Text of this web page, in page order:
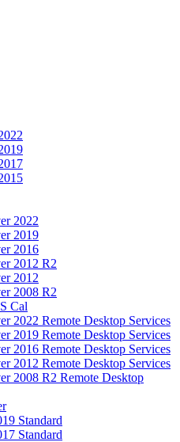
2022
2019
2016
2012 R2
2012
2008 R2
Cal
2022 Remote Desktop Services
2019 Remote Desktop Services
2016 Remote Desktop Services
2012 Remote Desktop Services
2008 R2 Remote Desktop
Standard
Standard